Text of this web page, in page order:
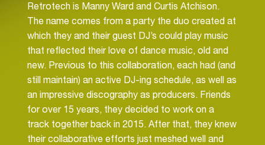
Retrotech is Manny Ward and Curtis Atchison.
The name comes from a party the duo created at
which they and their guest DJ’s could play music
that reflected their love of dance music, old and
new. Previous to this collaboration, each had (and
still maintain) an active DJ-ing schedule, as well as
an impressive discography as producers. Friends
for over 15 years, they decided to work on a
track together back in 2015. After that, they knew
their collaborative efforts just meshed well and